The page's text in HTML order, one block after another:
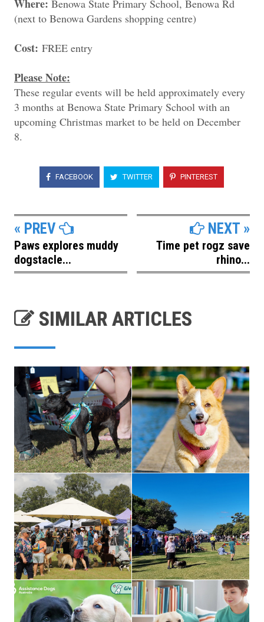
Where: Benowa State Primary School, Benowa Rd
(next to Benowa Gardens shopping centre)
Cost: FREE entry
Please Note:
These regular events will be held approximately every
3 months at Benowa State Primary School with an
upcoming Christmas market to be held on December
8.
FACEBOOK TWITTER PINTEREST
« PREV
Paws explores muddy
dogstacle...
NEXT »
Time pet rogz save
rhino...
SIMILAR ARTICLES